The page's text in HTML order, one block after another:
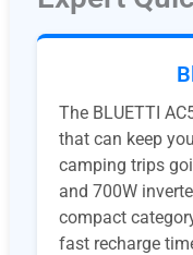
The BLUETTI
that can keep
camping trips
and 700W
compact
fast recharge